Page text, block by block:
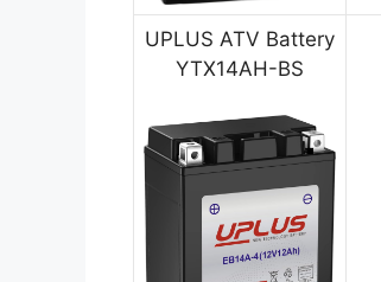
UPLUS ATV Battery
YTX14AH-BS